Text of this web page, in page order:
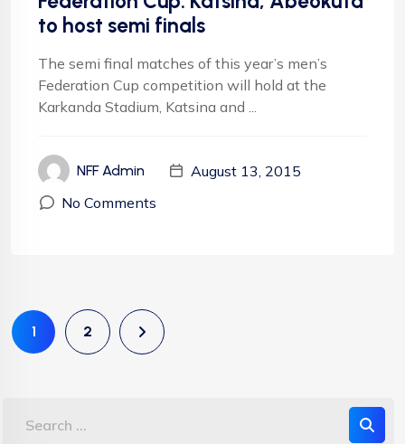
to host semi finals
The semi final matches of this year’s men’s
Federation Cup competition will hold at the
Karkanda Stadium, Katsina and ...
NFF Admin
August 13, 2015
No Comments
1 2